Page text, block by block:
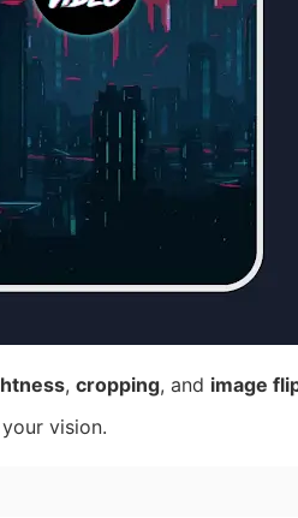
, cropping, and image
vision.